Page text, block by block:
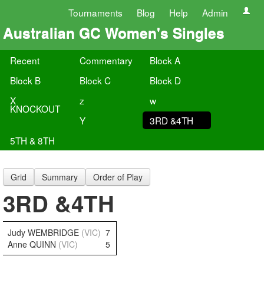
Tournaments Blog Help Admin
Australian GC Women's Singles
Recent Commentary
Block A
Block B
Block C
Block D
X
KNOCKOUT
z
w
Y
3RD &4TH
5TH & 8TH
Grid Summary Order of Play
3RD &4TH
Judy WEMBRIDGE (VIC) 7
Anne QUINN (VIC) 5